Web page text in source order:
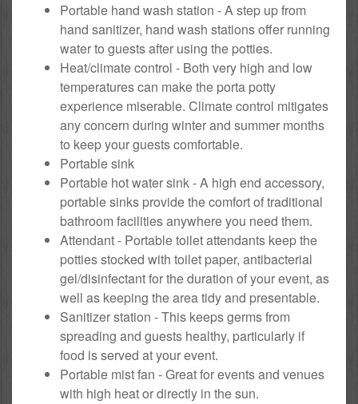
Portable hand wash station - A step up from
hand sanitizer, hand wash stations offer running
water to guests after using the potties.
Heat/climate control - Both very high and low
temperatures can make the porta potty
experience miserable. Climate control mitigates
any concern during winter and summer months
to keep your guests comfortable.
Portable sink
Portable hot water sink - A high end accessory,
portable sinks provide the comfort of traditional
bathroom facilities anywhere you need them.
Attendant - Portable toilet attendants keep the
potties stocked with toilet paper, antibacterial
gel/disinfectant for the duration of your event, as
well as keeping the area tidy and presentable.
Sanitizer station - This keeps germs from
spreading and guests healthy, particularly if
food is served at your event.
Portable mist fan - Great for events and venues
with high heat or directly in the sun.